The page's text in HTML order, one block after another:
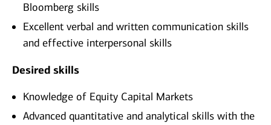
Bloomberg skills
Excellent verbal and written communication skills
and effective interpersonal skills
Desired skills
Knowledge of Equity Capital Markets
Advanced quantitative and analytical skills with the